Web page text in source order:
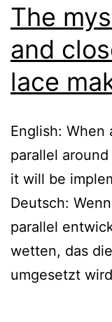
The
and
lace
English:
parallel
it will be
Deutsch:
parallel
wetten, das
umgesetzt